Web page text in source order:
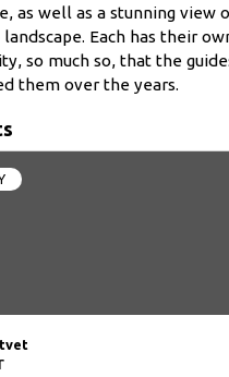
as well as a stunning view
Each has their
so much so, that the
them over the years.